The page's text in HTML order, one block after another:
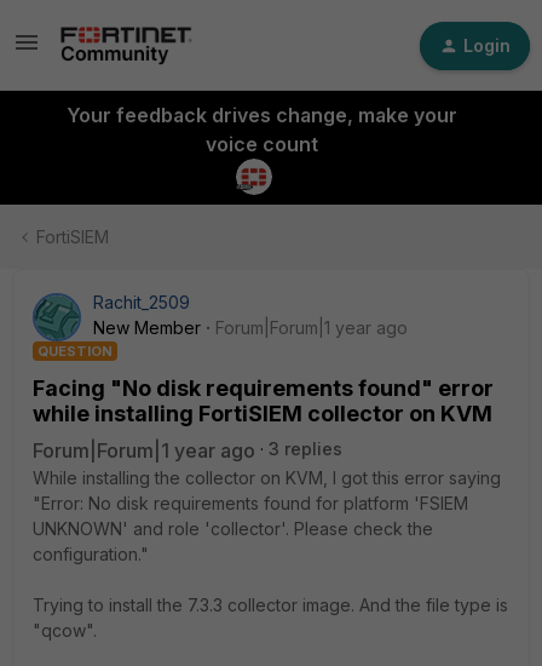
Login
Your feedback drives change, make your
voice count
FortiSIEM
Rachit_2509
New Member
Forum|Forum|1 year ago
QUESTION
Facing "No disk requirements found" error
while installing FortiSIEM collector on KVM
Forum|Forum|1 year ago
3 replies
While installing the collector on KVM, I got this error saying
"Error: No disk requirements found for platform 'FSIEM
UNKNOWN' and role 'collector'. Please check the
configuration."
Trying to install the 7.3.3 collector image. And the file type is
"qcow".